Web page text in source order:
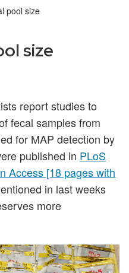
pool size
size
report studies to
fecal samples from
for MAP detection by
published in PLoS
Access [18 pages with
in last weeks
more